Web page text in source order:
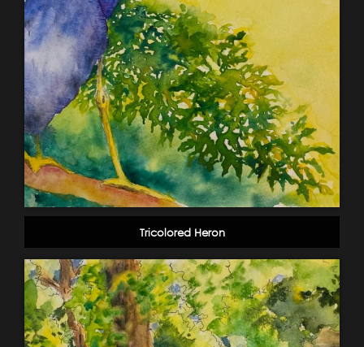
Tricolored Heron